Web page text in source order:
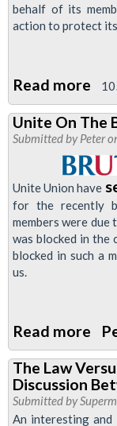
behalf of its
action to protect its
Read more
UK
In
Unite On The
Submitted byPeter
Unite Union have
for the recently
members were
was blocked in the
blocked in such a
us.
Read more
On
The Law
Discussion
Submitted by
An interesting and